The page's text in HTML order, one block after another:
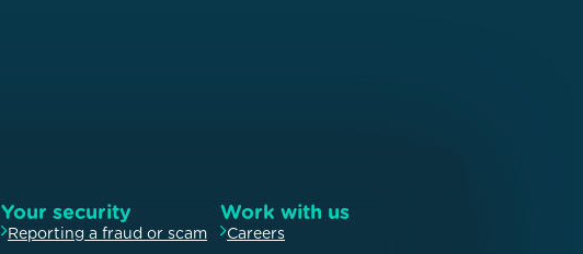
Your security
Reporting a fraud or scam
Work with us
Careers